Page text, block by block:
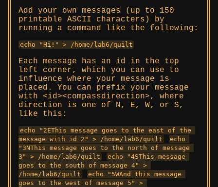
Add your own messages (up to 150
printable ASCII characters) by
running a command like the following:
echo "Hi!" > /home/lab6/quilt
Each message has an id in the top
left corner, which you can use to
influence where your message is
placed. You can prefix your message
with <id><compassdirection>, where
direction is one of N, E, W, or S,
like this:
echo "2EThis message goes to the east of the
message with id 2" > /home/lab6/quilt
echo
"3NThis message goes to the north of message
3" > /home/lab6/quilt
echo "4SThis message
goes to the south of message 4" >
/home/lab6/quilt
echo "5WAnd this message
goes to the west of message 5" >